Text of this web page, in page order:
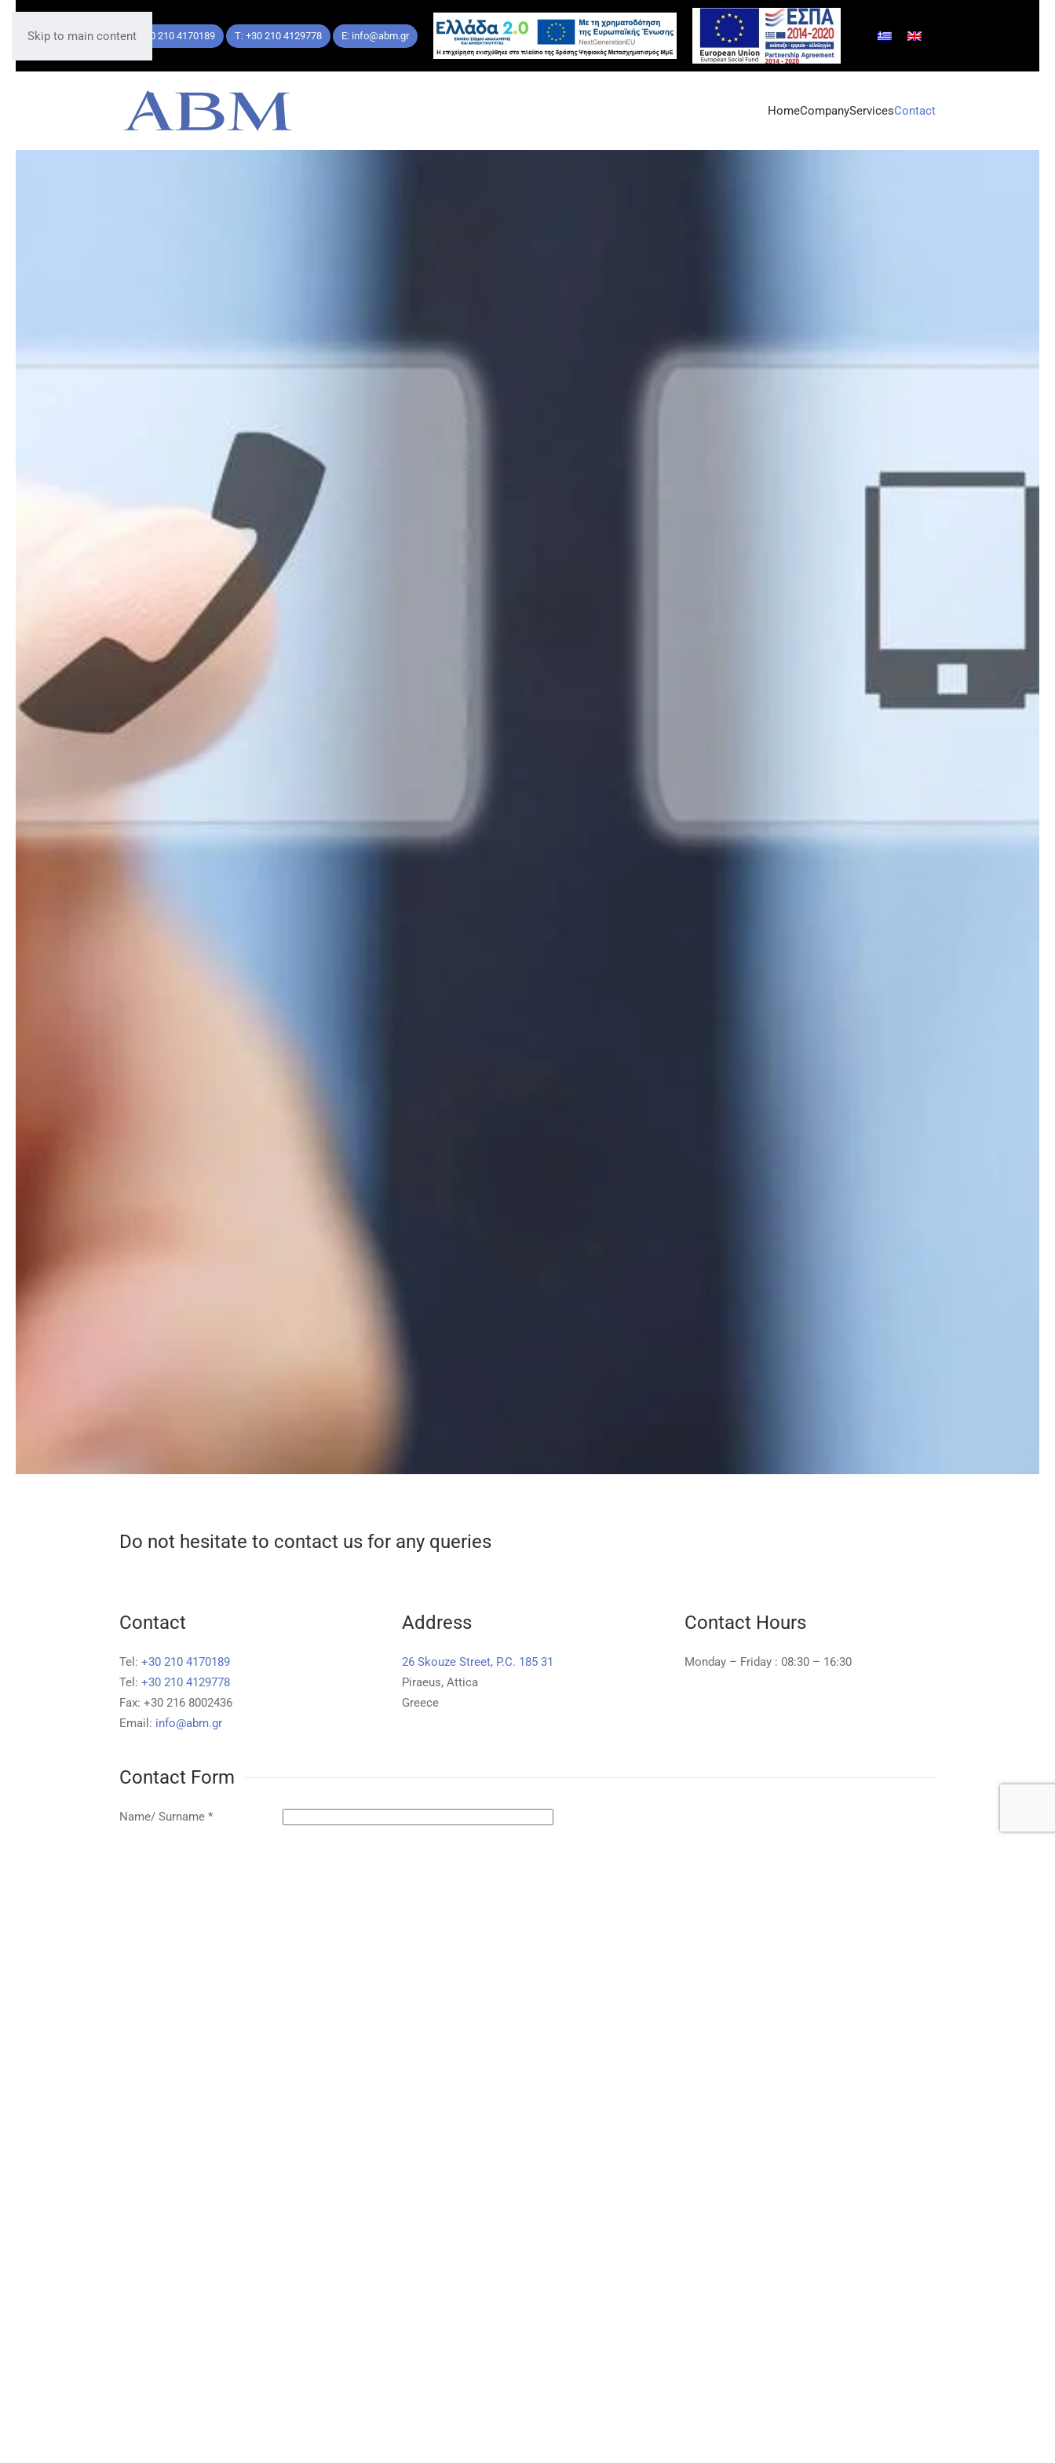
Skip to main contentT: +30 210 4170189 T: +30 210 4129778 E: info@abm.gr
HomeCompanyServicesContact
Do not hesitate to contact us for any queries
Contact
Tel: +30 210 4170189
Tel: +30 210 4129778
Fax: +30 216 8002436
Email: info@abm.gr
Address
26 Skouze Street, P.C. 185 31
Piraeus, Attica
Greece
Contact Hours
Monday – Friday : 08:30 – 16:30
Contact Form
Name/ Surname *